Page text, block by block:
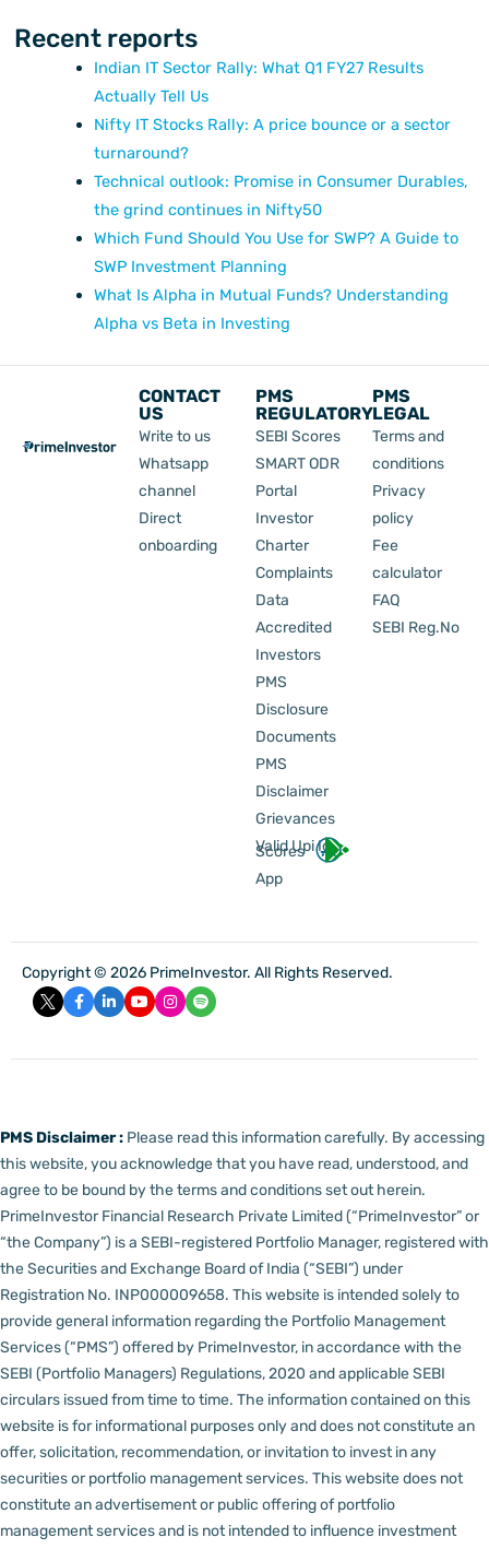
Recent reports
Indian IT Sector Rally: What Q1 FY27 Results
Actually Tell Us
Nifty IT Stocks Rally: A price bounce or a sector
turnaround?
Technical outlook: Promise in Consumer Durables,
the grind continues in Nifty50
Which Fund Should You Use for SWP? A Guide to
SWP Investment Planning
What Is Alpha in Mutual Funds? Understanding
Alpha vs Beta in Investing
CONTACT
US
Write to us
Whatsapp
channel
Direct
onboarding
PMS
REGULATORY
SEBI Scores
SMART ODR
Portal
Investor
Charter
Complaints
Data
Accredited
Investors
PMS
Disclosure
Documents
PMS
Disclaimer
Grievances
Valid Upi Id
Scores
App
PMS
LEGAL
Terms and
conditions
Privacy
policy
Fee
calculator
FAQ
SEBI Reg.No
Copyright © 2026 PrimeInvestor. All Rights Reserved.
PMS Disclaimer : Please read this information carefully. By accessing
this website, you acknowledge that you have read, understood, and
agree to be bound by the terms and conditions set out herein.
PrimeInvestor Financial Research Private Limited (“PrimeInvestor” or
“the Company”) is a SEBI-registered Portfolio Manager, registered with
the Securities and Exchange Board of India (“SEBI”) under
Registration No. INP000009658. This website is intended solely to
provide general information regarding the Portfolio Management
Services (“PMS”) offered by PrimeInvestor, in accordance with the
SEBI (Portfolio Managers) Regulations, 2020 and applicable SEBI
circulars issued from time to time. The information contained on this
website is for informational purposes only and does not constitute an
offer, solicitation, recommendation, or invitation to invest in any
securities or portfolio management services. This website does not
constitute an advertisement or public offering of portfolio
management services and is not intended to influence investment